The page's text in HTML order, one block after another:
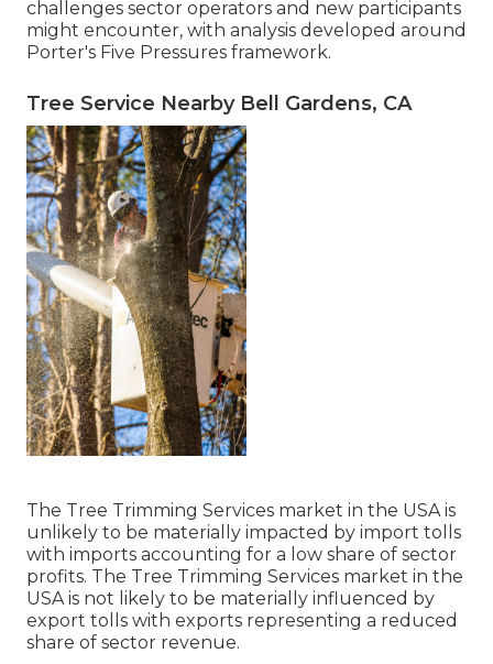
challenges sector operators and new participants
might encounter, with analysis developed around
Porter's Five Pressures framework.
Tree Service Nearby Bell Gardens, CA
The Tree Trimming Services market in the USA is
unlikely to be materially impacted by import tolls
with imports accounting for a low share of sector
profits. The Tree Trimming Services market in the
USA is not likely to be materially influenced by
export tolls with exports representing a reduced
share of sector revenue.